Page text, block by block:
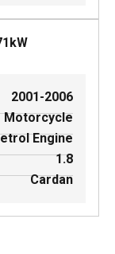
kW
2001-2006
Motorcycle
Engine
1.8
Cardan